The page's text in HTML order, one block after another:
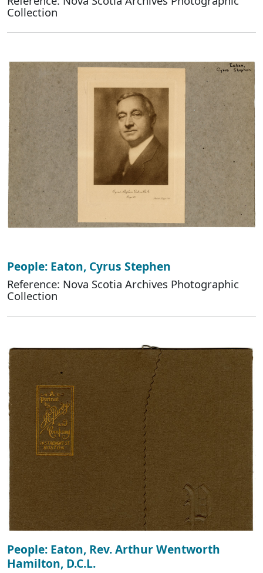
Collection
People: Eaton, Cyrus Stephen
Reference: Nova Scotia Archives Photographic
Collection
People: Eaton, Rev. Arthur Wentworth
Hamilton, D.C.L.